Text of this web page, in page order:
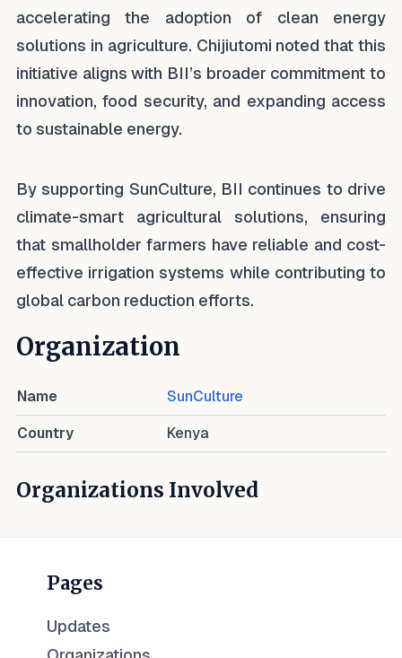
accelerating the adoption of clean energy
solutions in agriculture. Chijiutomi noted that this
initiative aligns with BII’s broader commitment to
innovation, food security, and expanding access
to sustainable energy.
By supporting SunCulture, BII continues to drive
climate-smart agricultural solutions, ensuring
that smallholder farmers have reliable and cost-
effective irrigation systems while contributing to
global carbon reduction efforts.
Organization
Name SunCulture
Country Kenya
Organizations Involved
Pages
Updates